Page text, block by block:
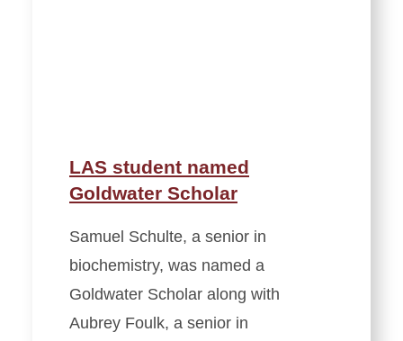
LAS student named
Goldwater Scholar
Samuel Schulte, a senior in
biochemistry, was named a
Goldwater Scholar along with
Aubrey Foulk, a senior in